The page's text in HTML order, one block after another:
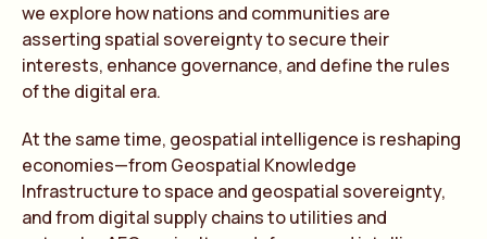
we explore how nations and communities are
asserting spatial sovereignty to secure their
interests, enhance governance, and define the rules
of the digital era.
At the same time, geospatial intelligence is reshaping
economies—from Geospatial Knowledge
Infrastructure to space and geospatial sovereignty,
and from digital supply chains to utilities and